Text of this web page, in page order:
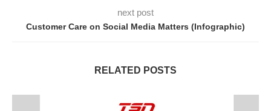
next post
Customer Care on Social Media Matters (Infographic)
RELATED POSTS